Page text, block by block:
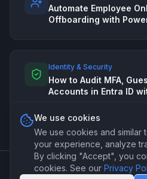
Automate Employee
Offboarding with
Identity & Security
How to Audit MFA,
Accounts in Entra ID
©2026PSForge. Professional
We use cookies
We use cookies and similar
your experience, analyze
By clicking "Accept", you
cookies. See our Privacy